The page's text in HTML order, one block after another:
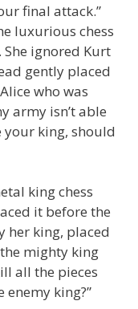
final attack.”
luxurious chess
ignored Kurt
gently placed
who was
army isn’t able
king, should
king chess
it before the
her king, placed
mighty king
all the pieces
king?”